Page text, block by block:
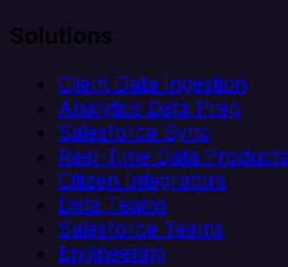
Solutions
Client Data Ingestion
Analytics Data Prep
Salesforce Sync
Real-Time Data Products
Citizen Integrators
Data Teams
Salesforce Teams
Engineering